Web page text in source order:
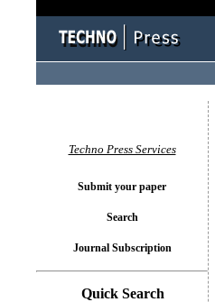
Techno Press Services
Submit your paper
Search
Journal Subscription
Quick Search